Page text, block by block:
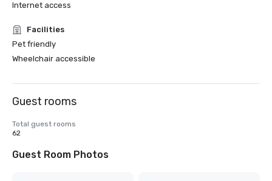
Internet access
Facilities
Pet friendly
Wheelchair accessible
Guest rooms
Total guest rooms
62
Guest Room Photos